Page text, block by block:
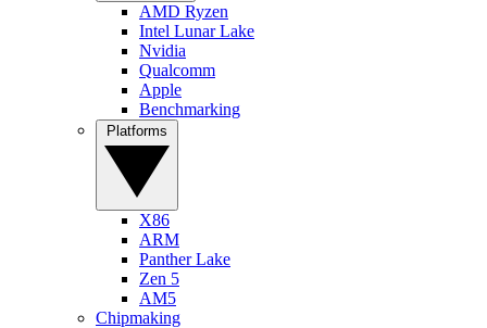
AMD Ryzen
Intel Lunar Lake
Nvidia
Qualcomm
Apple
Benchmarking
X86
ARM
Panther Lake
Zen 5
AM5
Chipmaking